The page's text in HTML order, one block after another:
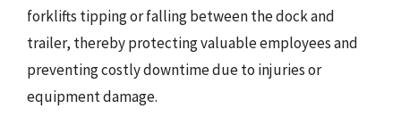
forklifts tipping or falling between the dock and
trailer, thereby protecting valuable employees and
preventing costly downtime due to injuries or
equipment damage.